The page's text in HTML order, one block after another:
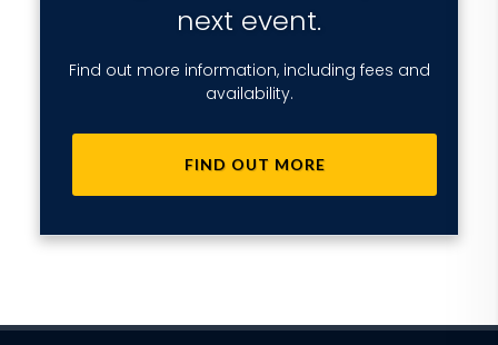
next event.
Find out more information, including fees and
availability.
FIND OUT MORE